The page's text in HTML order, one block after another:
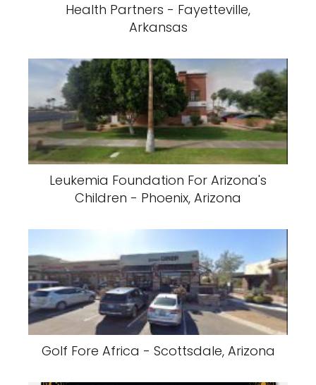
Health Partners - Fayetteville,
Arkansas
Leukemia Foundation For Arizona's
Children - Phoenix, Arizona
Golf Fore Africa - Scottsdale, Arizona